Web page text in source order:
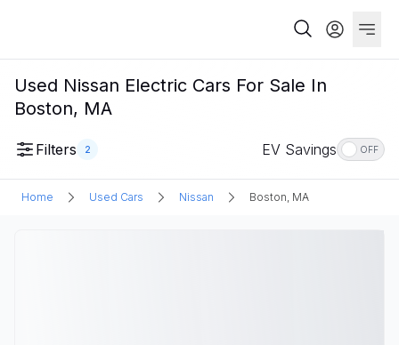
Used Nissan Electric Cars For Sale In
Boston, MA
Filters 2 EV Savings OFF
Home Used Cars Nissan Boston, MA